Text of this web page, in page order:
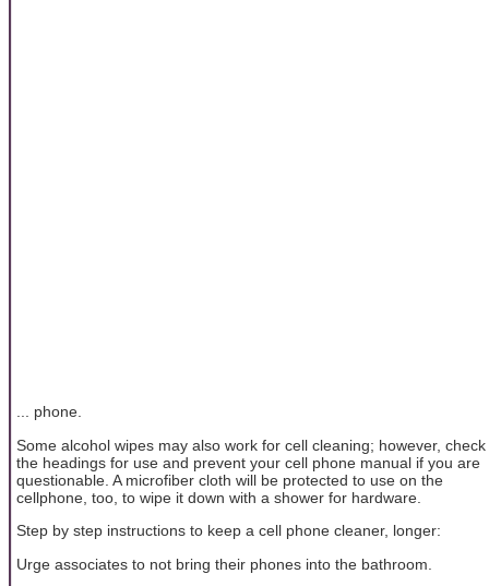
... phone.
Some alcohol wipes may also work for cell cleaning; however, check
the headings for use and prevent your cell phone manual if you are
questionable. A microfiber cloth will be protected to use on the
cellphone, too, to wipe it down with a shower for hardware.
Step by step instructions to keep a cell phone cleaner, longer:
Urge associates to not bring their phones into the bathroom.